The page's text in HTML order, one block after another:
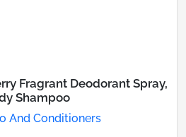
Fragrant Deodorant Spray,
Shampoo
And Conditioners